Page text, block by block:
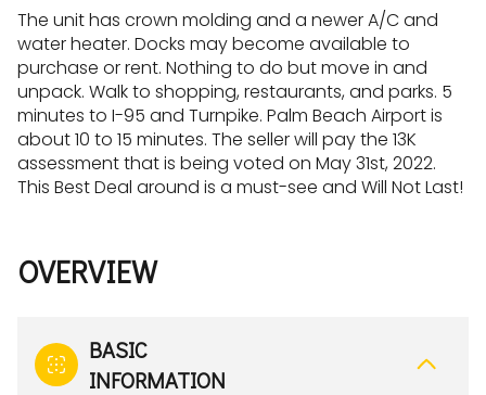
The unit has crown molding and a newer A/C and
water heater. Docks may become available to
purchase or rent. Nothing to do but move in and
unpack. Walk to shopping, restaurants, and parks. 5
minutes to I-95 and Turnpike. Palm Beach Airport is
about 10 to 15 minutes. The seller will pay the 13K
assessment that is being voted on May 31st, 2022.
This Best Deal around is a must-see and Will Not Last!
OVERVIEW
BASIC
INFORMATION